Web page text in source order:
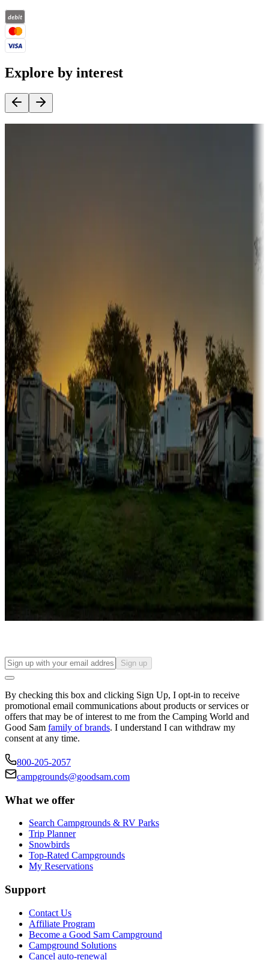
Explore by interest
Sunbelt
Boating fun
Campgrounds or locations with or near marinas, lakes, rivers, or
fishing
Family camping
Campgrounds catering to families
Rentals & glamping
Campgrounds with on-site rentals, cabins, lodges, tiny houses and
more
Lots & park models
Campgrounds with lots or park models for sale
Campgrounds or locations with or near casinos
Attractions & entertainment
Things to see and do, golfing and more
Long-term stays
Find your ideal spot to stay awhile — for a season or longer.
Sign up
By checking this box and clicking Sign Up, I opt-in to receive
promotional email communications about products or services or
offers that may be of interest to me from the Camping World and
Good Sam family of brands. I understand I can withdraw my
consent at any time.
800-205-2057
campgrounds@goodsam.com
What we offer
Search Campgrounds & RV Parks
Trip Planner
Snowbirds
Top-Rated Campgrounds
My Reservations
Support
Contact Us
Affiliate Program
Become a Good Sam Campground
Campground Solutions
Cancel auto-renewal